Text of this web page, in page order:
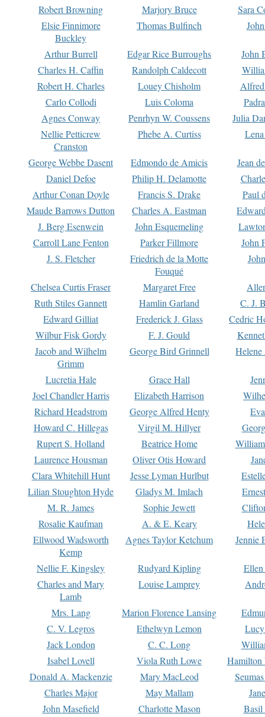
Robert Browning
Marjory Bruce
Sara
Elsie Finnimore
Buckley
Thomas Bulfinch
Arthur Burrell Edgar Rice Burroughs
John
Charles H. Caffin
Randolph Caldecott
Robert H. Charles
Louey Chisholm
Carlo Collodi
Luis Coloma
Agnes Conway
Penrhyn W. Coussens
Julia
Nellie Petticrew
Cranston
Phebe A. Curtiss
George Webbe Dasent Edmondo de Amicis
Jean
Daniel Defoe
Philip H. Delamotte
Arthur Conan Doyle
Francis S. Drake
Paul
Maude Barrows Dutton
Charles A. Eastman
J. Berg Esenwein
John Esquemeling
Carroll Lane Fenton
Parker Fillmore
John
J. S. Fletcher
Friedrich de la Motte
Fouqué
Chelsea Curtis Fraser Margaret Free
Ruth Stiles Gannett
Hamlin Garland
C. J.
Edward Gilliat
Frederick J. Glass
Cedric
Wilbur Fisk Gordy
F. J. Gould
Jacob and Wilhelm
Grimm
George Bird Grinnell
Lucretia Hale Grace Hall
Joel Chandler Harris
Elizabeth Harrison
Richard Headstrom
George Alfred Henty
Howard C. Hillegas
Virgil M. Hillyer
Rupert S. Holland
Beatrice Home
Laurence Housman
Oliver Otis Howard
Clara Whitehill Hunt
Jesse Lyman Hurlbut
Lilian Stoughton Hyde
Gladys M. Imlach
M. R. James
Sophie Jewett
Rosalie Kaufman
A. & E. Keary
Ellwood Wadsworth
Kemp
Agnes Taylor Ketchum Jennie
Nellie F. Kingsley Rudyard Kipling
Charles and Mary
Lamb
Louise Lamprey
Mrs. Lang Marion Florence Lansing
C. V. Legros
Ethelwyn Lemon
Jack London
C. C. Long
Isabel Lovell
Viola Ruth Lowe
Hamilton
Donald A. Mackenzie
Mary MacLeod
Charles Major
May Mallam
John Masefield
Charlotte Mason
Basil